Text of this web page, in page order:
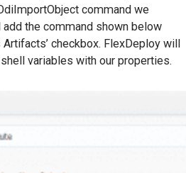
command we
the command shown below
Artifacts’ checkbox. FlexDeploy will
variables with our properties.